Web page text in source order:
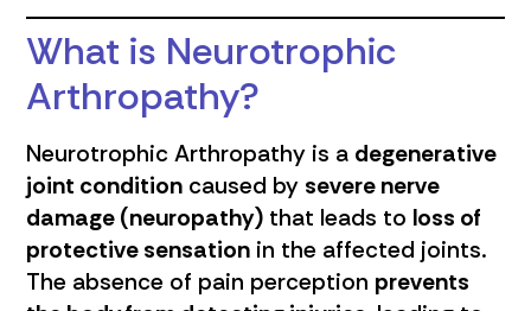
What is Neurotrophic
Arthropathy?
Neurotrophic Arthropathy is a degenerative
joint conditioncaused by severe nerve
damage (neuropathy)that leads to loss of
protective sensationin the affected joints.
The absence of pain perception prevents